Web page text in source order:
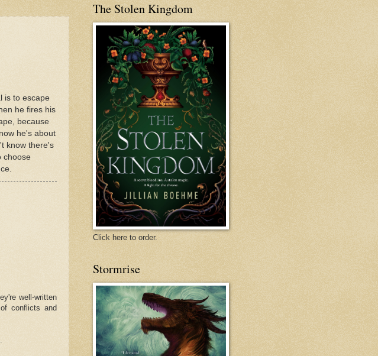
Peter Adam Salomon
Leah Petersen
Danielle Jensen
Beth Hull Home
is to escape
he fires his
because
he's about
know there's
choose
well-written
conflicts and
The Stolen Kingdom
Click here to order.
Stormrise